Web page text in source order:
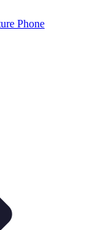
Phone